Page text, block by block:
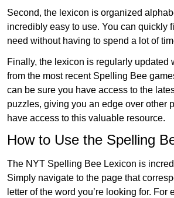
Second, the lexicon is organized
incredibly easy to use. You can quickly
need without having to spend a lot of
Finally, the lexicon is regularly updated
from the most recent Spelling Bee
can be sure you have access to the
puzzles, giving you an edge over other
have access to this valuable resource.
How to Use the Spelling
The NYT Spelling Bee Lexicon is
Simply navigate to the page that
letter of the word you’re looking for. For